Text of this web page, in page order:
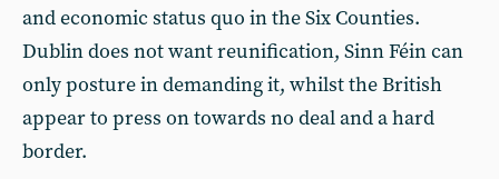
and economic status quo in the Six Counties.
Dublin does not want reunification, Sinn Féin can
only posture in demanding it, whilst the British
appear to press on towards no deal and a hard
border.